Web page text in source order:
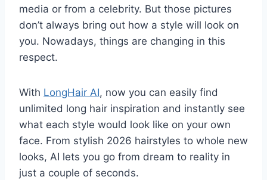
media or from a celebrity. But those pictures
don’t always bring out how a style will look on
you. Nowadays, things are changing in this
respect.
With LongHair AI, now you can easily find
unlimited long hair inspiration and instantly see
what each style would look like on your own
face. From stylish 2026 hairstyles to whole new
looks, AI lets you go from dream to reality in
just a couple of seconds.